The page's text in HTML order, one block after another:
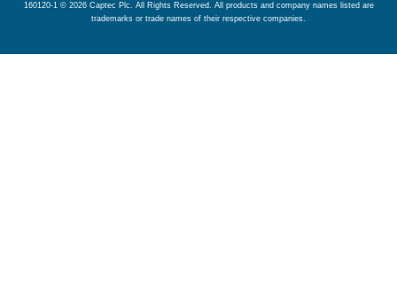
160120-1 © 2026 Captec Plc. All Rights Reserved. All products and company names listed are
trademarks or trade names of their respective companies.